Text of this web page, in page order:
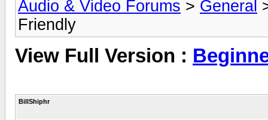
Audio & Video Forums > General
Friendly
View Full Version :
BillShiphr